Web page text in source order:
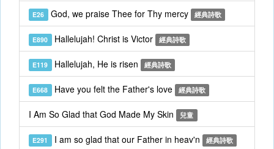
E26 God, we praise Thee for Thy mercy 經典詩歌
E890 Hallelujah! Christ is Victor 經典詩歌
E119 Hallelujah, He is risen 經典詩歌
E668 Have you felt the Father's love 經典詩歌
I Am So Glad that God Made My Skin 兒童
E291 I am so glad that our Father in heav'n 經典詩歌